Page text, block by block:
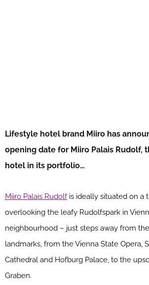
Lifestyle hotel brand Miiro has
opening date for Miiro Palais Rudolf,
hotel in its portfolio…
Miiro Palais Rudolfis ideally situated on a
overlooking the leafy Rudolfspark in
neighbourhood – just steps away from the
landmarks, from the Vienna State Opera,
Cathedral and Hofburg Palace, to the
Graben.